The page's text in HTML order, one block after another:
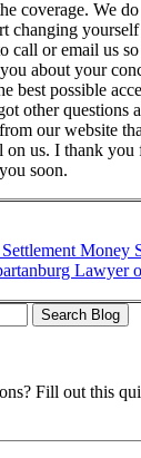
coverage. We
changing
call or email us
about your
best possible
other questions
our website
on us. I thank
soon.
Money
Lawyer
Fill out this